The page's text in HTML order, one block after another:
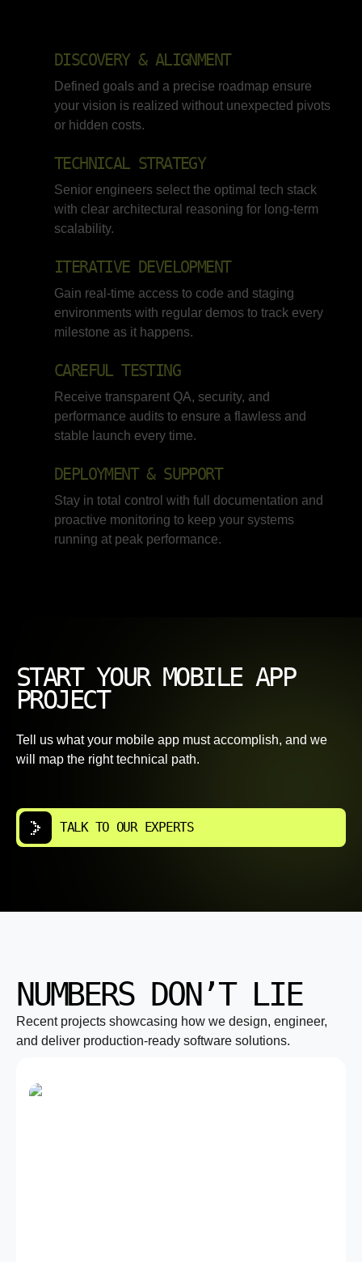
DISCOVERY & ALIGNMENT
Defined goals and a precise roadmap ensure
your vision is realized without unexpected pivots
or hidden costs.
TECHNICAL STRATEGY
Senior engineers select the optimal tech stack
with clear architectural reasoning for long-term
scalability.
ITERATIVE DEVELOPMENT
Gain real-time access to code and staging
environments with regular demos to track every
milestone as it happens.
CAREFUL TESTING
Receive transparent QA, security, and
performance audits to ensure a flawless and
stable launch every time.
DEPLOYMENT & SUPPORT
Stay in total control with full documentation and
proactive monitoring to keep your systems
running at peak performance.
START YOUR MOBILE APP
PROJECT
Tell us what your mobile app must accomplish, and we
will map the right technical path.
TALK TO OUR EXPERTS
NUMBERS DON’T LIE
Recent projects showcasing how we design, engineer,
and deliver production-ready software solutions.